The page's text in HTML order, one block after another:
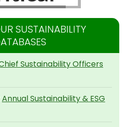
SUSTAINABILITY
Sustainability Officers
Annual Sustainability & ESG